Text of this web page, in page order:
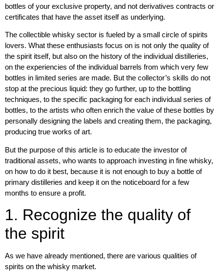
bottles of your exclusive property, and not derivatives contracts or
certificates that have the asset itself as underlying.
The collectible whisky sector is fueled by a small circle of spirits
lovers. What these enthusiasts focus on is not only the quality of
the spirit itself, but also on the history of the individual distilleries,
on the experiencies of the individual barrels from which very few
bottles in limited series are made. But the collector’s skills do not
stop at the precious liquid: they go further, up to the bottling
techniques, to the specific packaging for each individual series of
bottles, to the artists who often enrich the value of these bottles by
personally designing the labels and creating them, the packaging,
producing true works of art.
But the purpose of this article is to educate the investor of
traditional assets, who wants to approach investing in fine whisky,
on how to do it best, because it is not enough to buy a bottle of
primary distilleries and keep it on the noticeboard for a few
months to ensure a profit.
1. Recognize the quality of
the spirit
As we have already mentioned, there are various qualities of
spirits on the whisky market.